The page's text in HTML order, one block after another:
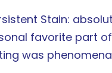
Stain:
favorite part
was